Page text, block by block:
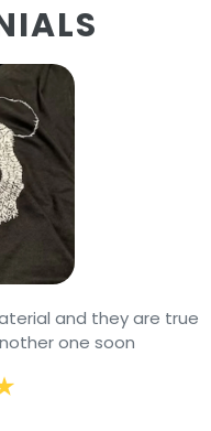
and they are true
one soon